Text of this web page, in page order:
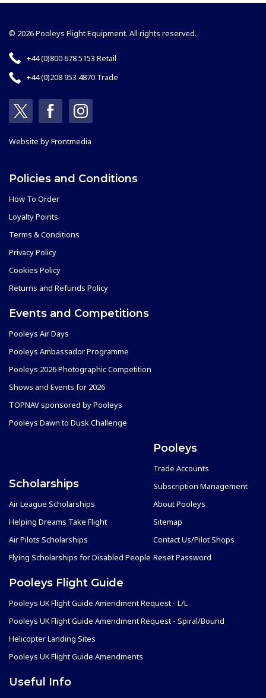
© 2026 Pooleys Flight Equipment. All rights reserved.
+44 (0)800 678 5153 Retail
+44 (0)208 953 4870 Trade
Website byFrontmedia
Policies and Conditions
How To Order
Loyalty Points
Terms & Conditions
Privacy Policy
Cookies Policy
Returns and Refunds Policy
Events and Competitions
Pooleys Air Days
Pooleys Ambassador Programme
Pooleys 2026 Photographic Competition
Shows and Events for 2026
TOPNAV sponsored by Pooleys
Pooleys Dawn to Dusk Challenge
Scholarships
Air League Scholarships
Helping Dreams Take Flight
Air Pilots Scholarships
Flying Scholarships for Disabled People
Pooleys
Trade Accounts
Subscription Management
About Pooleys
Sitemap
Contact Us/Pilot Shops
Reset Password
Pooleys Flight Guide
Pooleys UK Flight Guide Amendment Request - L/L
Pooleys UK Flight Guide Amendment Request - Spiral/Bound
Helicopter Landing Sites
Pooleys UK Flight Guide Amendments
Useful Info